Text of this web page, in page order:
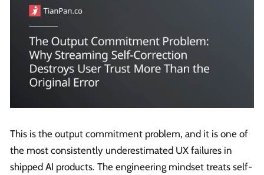
This is the output commitment problem, and it is one of
the most consistently underestimated UX failures in
shipped AI products. The engineering mindset treats self-